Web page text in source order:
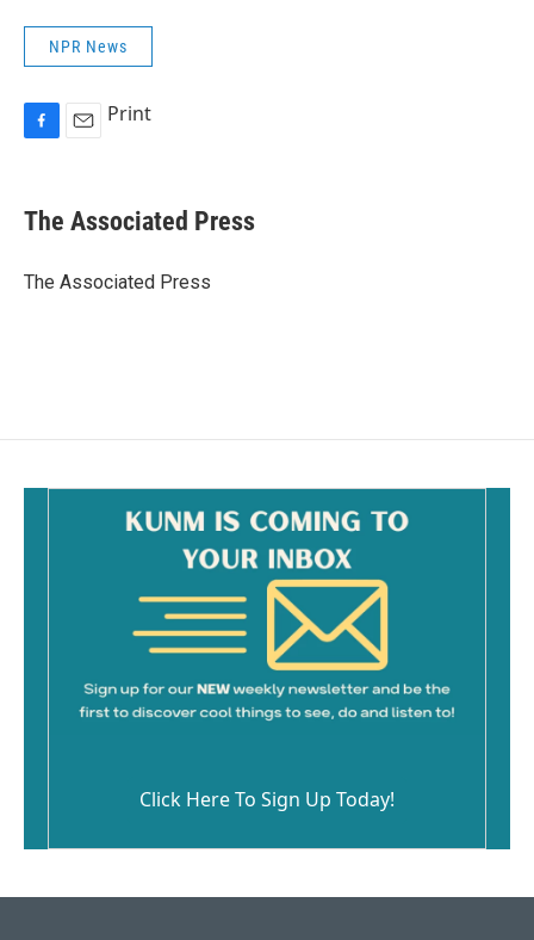
NPR News
e
b
o
Print
The Associated Press
The Associated Press
Click Here To Sign Up Today!